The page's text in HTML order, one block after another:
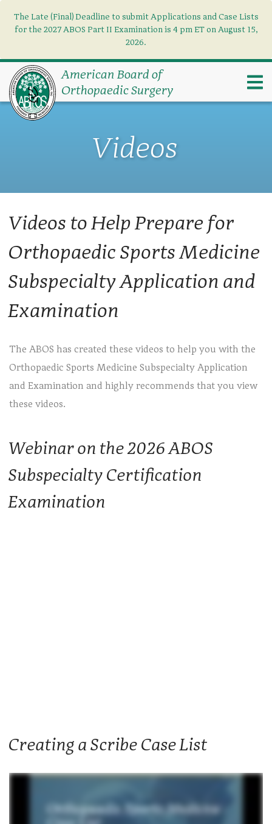
The Late (Final) Deadline to submit Applications and Case Lists
for the 2027 ABOS Part II Examination is 4 pm ET on August 15,
2026.
American Board of
Orthopaedic Surgery
Videos
Videos to Help Prepare for
Orthopaedic Sports Medicine
Subspecialty Application and
Examination
The ABOS has created these videos to help you with the
Orthopaedic Sports Medicine Subspecialty Application
and Examination and highly recommends that you view
these videos.
Webinar on the 2026 ABOS
Subspecialty Certification
Examination
Creating a Scribe Case List
×
Find what you need